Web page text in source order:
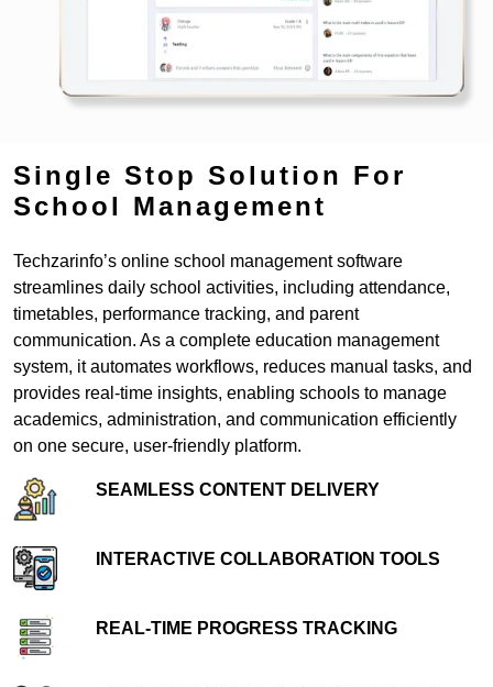
Single Stop Solution For
School Management
Techzarinfo’s online school management software
streamlines daily school activities, including attendance,
timetables, performance tracking, and parent
communication. As a complete education management
system, it automates workflows, reduces manual tasks, and
provides real-time insights, enabling schools to manage
academics, administration, and communication efficiently
on one secure, user-friendly platform.
SEAMLESS CONTENT DELIVERY
INTERACTIVE COLLABORATION TOOLS
REAL-TIME PROGRESS TRACKING